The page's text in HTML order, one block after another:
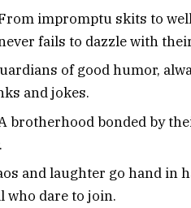
impromptu skits to
fails to dazzle with
of good humor,
and jokes.
brotherhood bonded by
and laughter go hand in
who dare to join.